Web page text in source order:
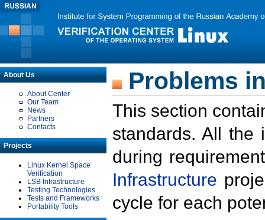
About Us
About Center
Our Team
News
Partners
Contacts
Projects
Linux Kernel Space
Verification
LSB Infrastructure
Testing Technologies
Tests and Frameworks
Portability Tools
Problems
This section
standards. All the
during
Infrastructure
cycle for each